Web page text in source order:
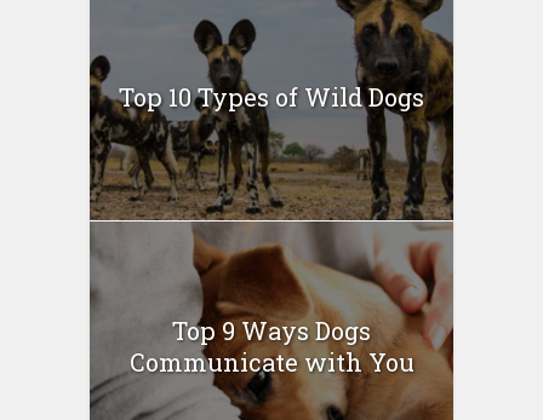
Top 10 Types of Wild Dogs
Top 9 Ways Dogs
Communicate with You